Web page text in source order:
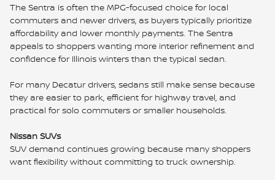
The Sentra is often the MPG-focused choice for local
commuters and newer drivers, as buyers typically prioritize
affordability and lower monthly payments. The Sentra
appeals to shoppers wanting more interior refinement and
confidence for Illinois winters than the typical sedan.
For many Decatur drivers, sedans still make sense because
they are easier to park, efficient for highway travel, and
practical for solo commuters or smaller households.
Nissan SUVs
SUV demand continues growing because many shoppers
want flexibility without committing to truck ownership.